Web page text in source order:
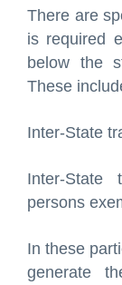
There are
is required
below the
These
Inter-State
Inter-State
persons
In these
generate